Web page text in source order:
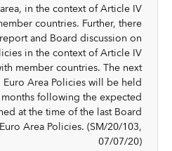
in the context of Article IV
countries. Further, there
and Board discussion on
in the context of Article IV
member countries. The next
Area Policies will be held
following the expected
at the time of the last Board
Area Policies. (SM/20/103,
07/07/20)